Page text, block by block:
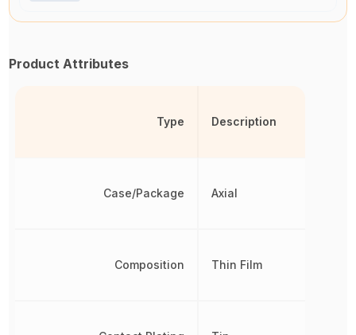
Product Attributes
Type
Case/Package
Composition
Description
Axial
Thin Film